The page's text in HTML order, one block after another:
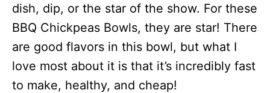
dish, dip, or the star of the show. For these
BBQ Chickpeas Bowls, they are star! There
are good flavors in this bowl, but what I
love most about it is that it’s incredibly fast
to make, healthy, and cheap!